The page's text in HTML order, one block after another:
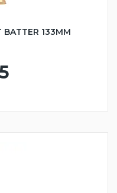
BATTER 133MM